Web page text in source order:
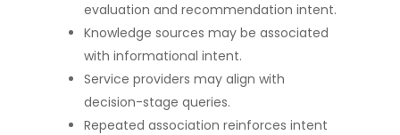
evaluation and recommendation intent.
Knowledge sources may be associated
with informational intent.
Service providers may align with
decision-stage queries.
Repeated association reinforces intent